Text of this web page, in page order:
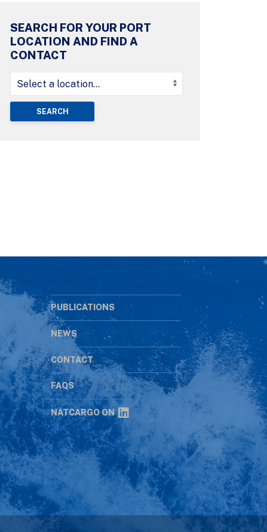
SEARCH FOR YOUR PORT
LOCATION AND FIND A
CONTACT
SEARCH
PUBLICATIONS
NEWS
CONTACT
FAQS
NATCARGO ON